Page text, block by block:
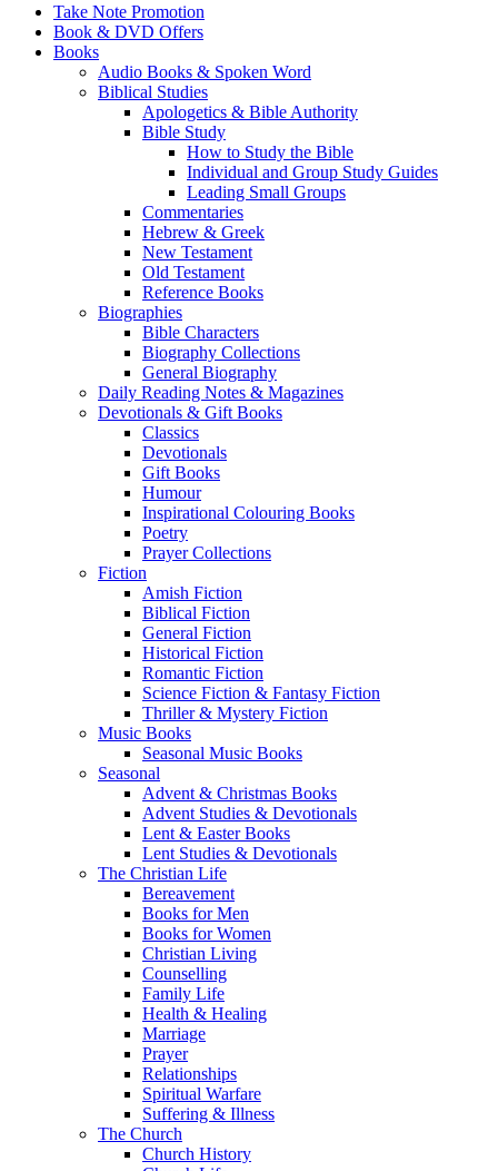
Take Note Promotion
Book & DVD Offers
Books
Audio Books & Spoken Word
Biblical Studies
Apologetics & Bible Authority
Bible Study
How to Study the Bible
Individual and Group Study Guides
Leading Small Groups
Commentaries
Hebrew & Greek
New Testament
Old Testament
Reference Books
Biographies
Bible Characters
Biography Collections
General Biography
Daily Reading Notes & Magazines
Devotionals & Gift Books
Classics
Devotionals
Gift Books
Humour
Inspirational Colouring Books
Poetry
Prayer Collections
Fiction
Amish Fiction
Biblical Fiction
General Fiction
Historical Fiction
Romantic Fiction
Science Fiction & Fantasy Fiction
Thriller & Mystery Fiction
Music Books
Seasonal Music Books
Seasonal
Advent & Christmas Books
Advent Studies & Devotionals
Lent & Easter Books
Lent Studies & Devotionals
The Christian Life
Bereavement
Books for Men
Books for Women
Christian Living
Counselling
Family Life
Health & Healing
Marriage
Prayer
Relationships
Spiritual Warfare
Suffering & Illness
The Church
Church History